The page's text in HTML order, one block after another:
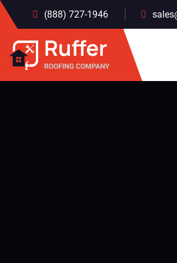
(888) 727-1946